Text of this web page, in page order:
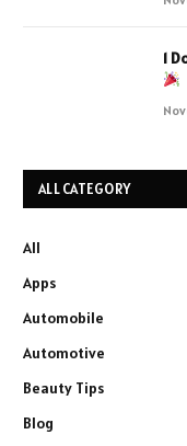
1
ALL CATEGORY
All
Apps
Automobile
Automotive
Beauty Tips
Blog